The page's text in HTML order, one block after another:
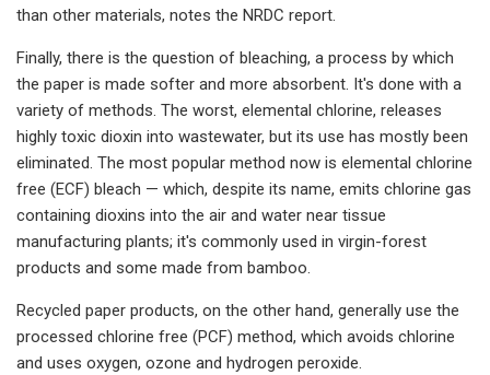
than other materials, notes the NRDC report.
Finally, there is the question of bleaching, a process by which
the paper is made softer and more absorbent. It's done with a
variety of methods. The worst, elemental chlorine, releases
highly toxic dioxin into wastewater, but its use has mostly been
eliminated. The most popular method now is elemental chlorine
free (ECF) bleach — which, despite its name, emits chlorine gas
containing dioxins into the air and water near tissue
manufacturing plants; it's commonly used in virgin-forest
products and some made from bamboo.
Recycled paper products, on the other hand, generally use the
processed chlorine free (PCF) method, which avoids chlorine
and uses oxygen, ozone and hydrogen peroxide.